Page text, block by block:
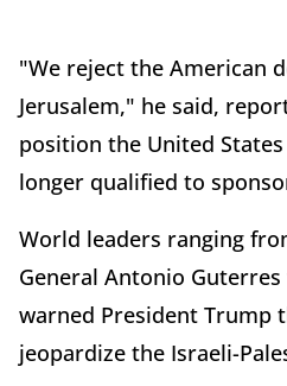
"We reject the American
Jerusalem," he said,
position the United
longer qualified to
World leaders ranging
General Antonio Guterres
warned President Trump
jeopardize the Israeli-